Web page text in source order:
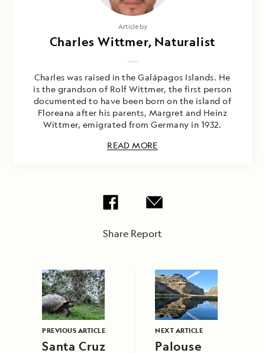
Article by
Charles Wittmer, Naturalist
Charles was raised in the Galápagos Islands. He
is the grandson of Rolf Wittmer, the first person
documented to have been born on the island of
Floreana after his parents, Margret and Heinz
Wittmer, emigrated from Germany in 1932.
READ MORE
Share Report
PREVIOUS ARTICLE
Santa Cruz
NEXT ARTICLE
Palouse